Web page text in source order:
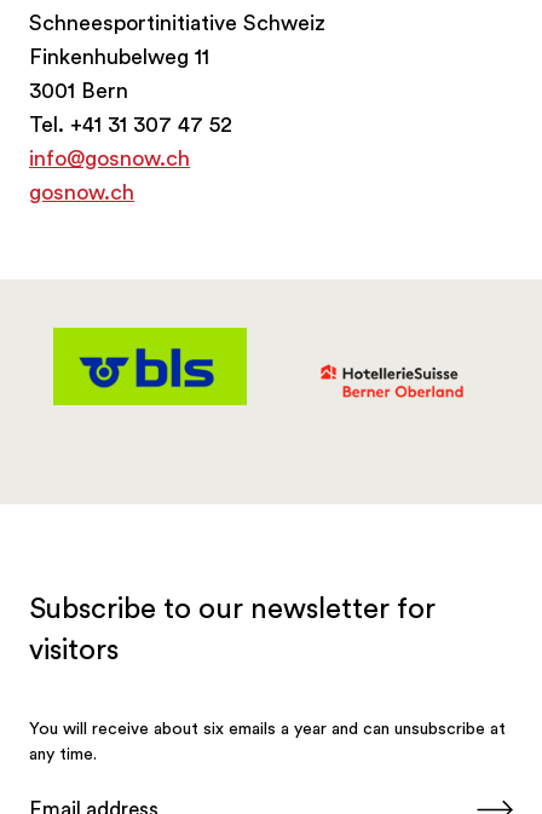
Schneesportinitiative Schweiz
Finkenhubelweg 11
3001 Bern
Tel. +41 31 307 47 52
info@gosnow.ch
gosnow.ch